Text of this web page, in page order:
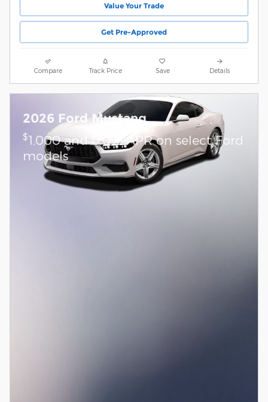
Value Your Trade
Get Pre-Approved
Compare Track Price Save Details
2026 Ford Mustang
$1,000 and 0.0% APR on select Ford
models